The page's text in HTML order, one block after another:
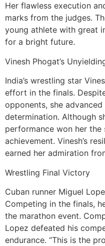
Her flawless execution
marks from the judges.
young athlete with great
for a bright future.
Vinesh Phogat’s
India’s wrestling star
effort in the finals.
opponents, she
determination. Although
performance won her the
achievement. Vinesh’s
earned her admiration
Wrestling Final Victory
Cuban runner Miguel
Competing in the finals,
the marathon event.
Lopez defeated his
endurance. “This is the